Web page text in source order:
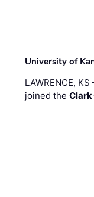
University of
LAWRENCE,
joined theClark